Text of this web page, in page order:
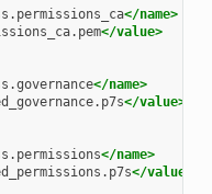
</name>
</value>
</name>
</value>
</name>
</value>